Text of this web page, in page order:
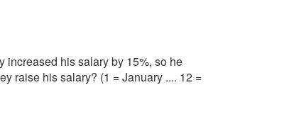
increased his salary by 15%, so he
raise his salary? (1 = January .... 12 =